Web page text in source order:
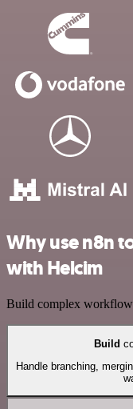
Why use n8n
with Helcim
Build complex
Build
Handle branching,